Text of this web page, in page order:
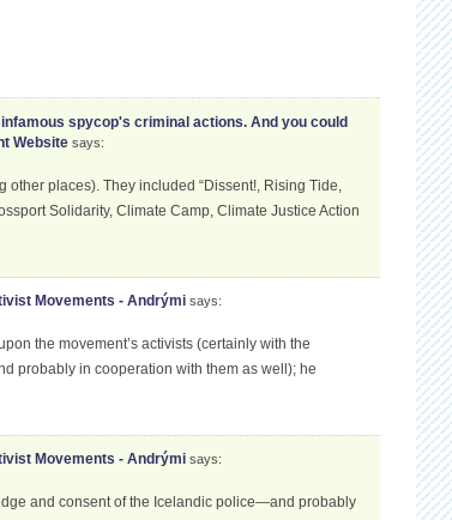
spycop's criminal actions. And you could
Website says:
places). They included “Dissent!, Rising Tide,
Solidarity, Climate Camp, Climate Justice Action
Movements - Andrými says:
the movement’s activists (certainly with the
probably in cooperation with them as well); he
Movements - Andrými says:
and consent of the Icelandic police—and probably